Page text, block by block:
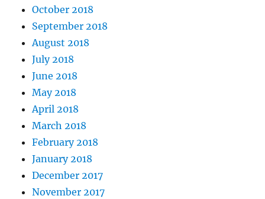
October 2018
September 2018
August 2018
July 2018
June 2018
May 2018
April 2018
March 2018
February 2018
January 2018
December 2017
November 2017